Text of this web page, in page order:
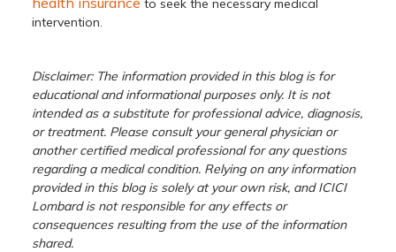
intervention.
Disclaimer: The information provided in this blog is for
educational and informational purposes only. It is not
intended as a substitute for professional advice, diagnosis,
or treatment. Please consult your general physician or
another certified medical professional for any questions
regarding a medical condition. Relying on any information
provided in this blog is solely at your own risk, and ICICI
Lombard is not responsible for any effects or
consequences resulting from the use of the information
shared.